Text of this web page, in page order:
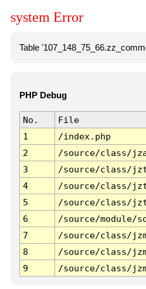
system Error
Table
PHP Debug
No. File
1
/index.php
2
/source/class/
3
/source/class/
4
/source/class/
5
/source/class/
6
/source/module/
7
/source/class/
8
/source/class/
9
/source/class/